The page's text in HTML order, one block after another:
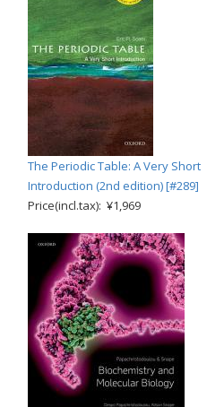
The Periodic Table: A Very Short
Introduction (2nd edition) [#289]
Price(incl.tax): ¥1,969